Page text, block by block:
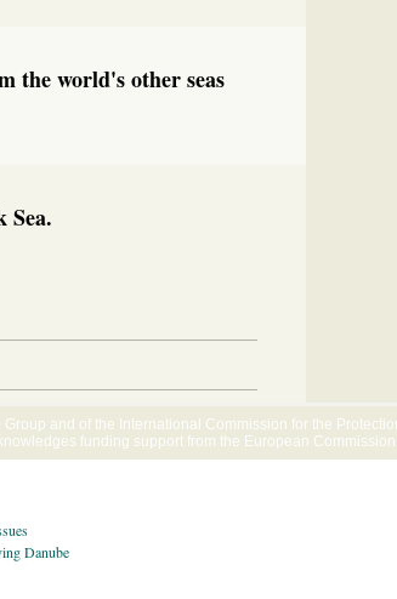
the world's other seas
Sea.
and of the International Commission for the
funding support from the European Commission.
Danube